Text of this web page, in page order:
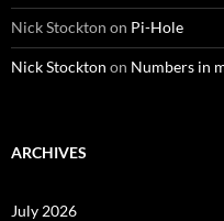
Nick Stockton on Pi-Hole
Nick Stockton on Numbers in
ARCHIVES
July 2026